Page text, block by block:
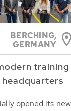
BERCHING,
GERMANY
training
opened its new